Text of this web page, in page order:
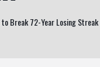
Break 72-Year Losing Streak